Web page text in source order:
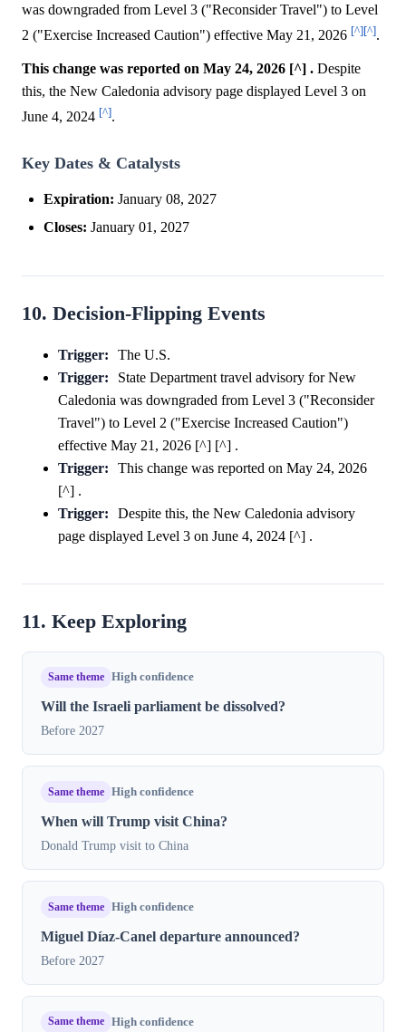
was downgraded from Level 3 ("Reconsider Travel") to Level
2 ("Exercise Increased Caution") effective May 21, 2026 [^][^].
This change was reported on May 24, 2026 [^] . Despite
this, the New Caledonia advisory page displayed Level 3 on
June 4, 2024 [^].
Key Dates & Catalysts
Expiration: January 08, 2027
Closes: January 01, 2027
10. Decision-Flipping Events
Trigger:
The U.S.
Trigger:
State Department travel advisory for New
Caledonia was downgraded from Level 3 ("Reconsider
Travel") to Level 2 ("Exercise Increased Caution")
effective May 21, 2026 [^] [^] .
Trigger:
This change was reported on May 24, 2026
[^] .
Trigger:
Despite this, the New Caledonia advisory
page displayed Level 3 on June 4, 2024 [^] .
11. Keep Exploring
Same theme High confidence
Will the Israeli parliament be dissolved?
Before 2027
Same theme High confidence
When will Trump visit China?
Donald Trump visit to China
Same theme High confidence
Miguel Díaz-Canel departure announced?
Before 2027
Same theme High confidence